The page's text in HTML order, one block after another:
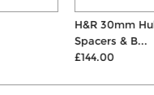
H&R 30mm Hubcentric
Spacers & B...